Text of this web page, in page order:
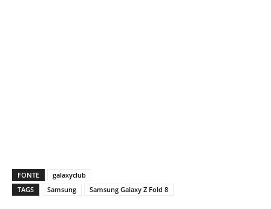
FONTE
galaxyclub
TAGS
Samsung Samsung Galaxy Z Fold 8